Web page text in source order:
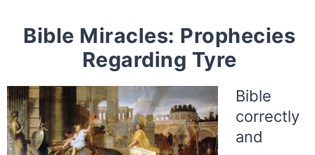
Bible Miracles: Prophecies
Regarding Tyre
Bible
correctly
and